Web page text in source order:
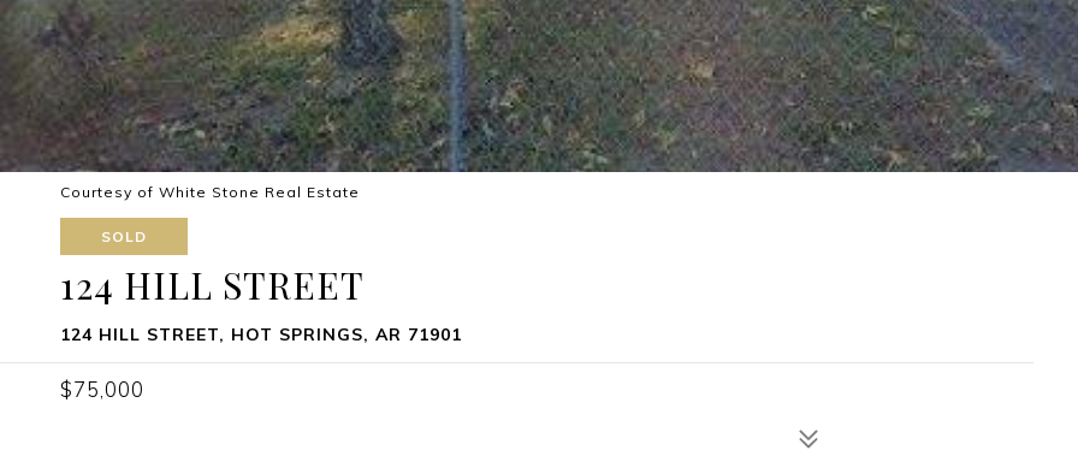
Courtesy of White Stone Real Estate
SOLD
124 HILL STREET
124 HILL STREET, HOT SPRINGS, AR 71901
$75,000